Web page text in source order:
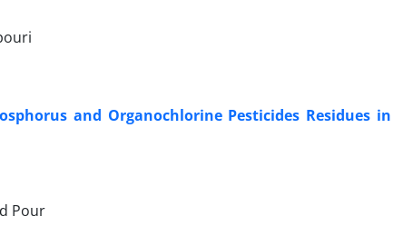
and Organochlorine Pesticides Residues in
Pour